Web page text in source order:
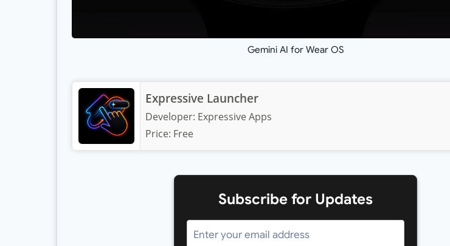
Gemini AI for Wear OS
Expressive Launcher
Developer: Expressive Apps
Price: Free
Subscribe for Updates